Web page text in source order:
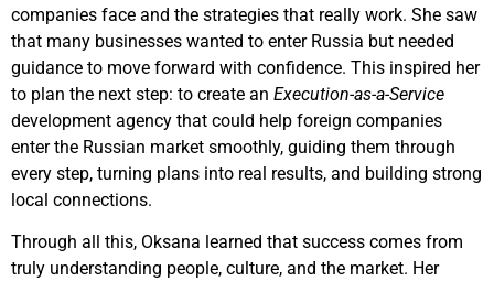
companies face and the strategies that really work. She saw
that many businesses wanted to enter Russia but needed
guidance to move forward with confidence. This inspired her
to plan the next step: to create an Execution-as-a-Service
development agency that could help foreign companies
enter the Russian market smoothly, guiding them through
every step, turning plans into real results, and building strong
local connections.
Through all this, Oksana learned that success comes from
truly understanding people, culture, and the market. Her